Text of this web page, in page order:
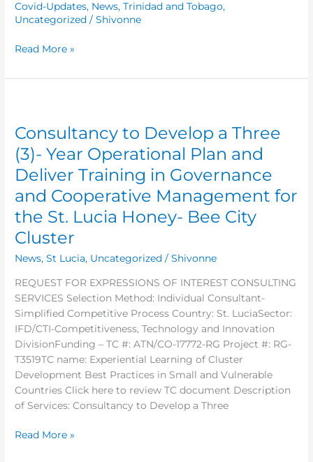
Covid-Updates, News,Trinidad and Tobago,
Uncategorized /Shivonne
Trinidad
Cocoa
Read More »
Consultancy to Develop a Three
(3)- Year Operational Plan and
Deliver Training in Governance
and Cooperative Management for
the St. Lucia Honey- Bee City
Cluster
News,St Lucia, Uncategorized /Shivonne
REQUEST FOR EXPRESSIONS OF INTEREST CONSULTING
SERVICES Selection Method: Individual Consultant-
Simplified Competitive Process Country: St. LuciaSector:
IFD/CTI-Competitiveness, Technology and Innovation
DivisionFunding – TC #: ATN/CO-17772-RG Project #: RG-
T3519TC name: Experiential Learning of Cluster
Development Best Practices in Small and Vulnerable
Countries Click here to review TC document Description
of Services: Consultancy to Develop a Three
Develop
a
Three
(3)-
Year
Operational
Plan
and
Deliver
in
Governance
and
Cooperative
Management
for
the
St.
Lucia
Bee
Read More »